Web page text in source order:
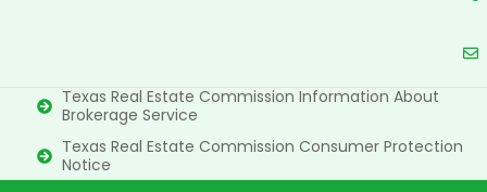
Texas Real Estate Commission Information About
Brokerage Service
Texas Real Estate Commission Consumer Protection
Notice